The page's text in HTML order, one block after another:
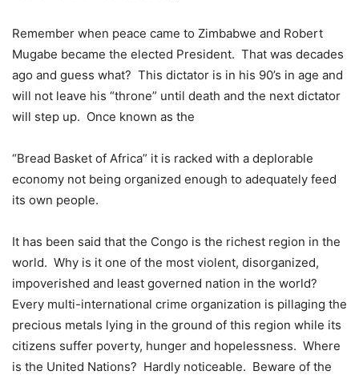
Remember when peace came to Zimbabwe and Robert
Mugabe became the elected President. That was decades
ago and guess what? This dictator is in his 90’s in age and
will not leave his “throne” until death and the next dictator
will step up. Once known as the
“Bread Basket of Africa” it is racked with a deplorable
economy not being organized enough to adequately feed
its own people.
It has been said that the Congo is the richest region in the
world. Why is it one of the most violent, disorganized,
impoverished and least governed nation in the world?
Every multi-international crime organization is pillaging the
precious metals lying in the ground of this region while its
citizens suffer poverty, hunger and hopelessness. Where
is the United Nations? Hardly noticeable. Beware of the